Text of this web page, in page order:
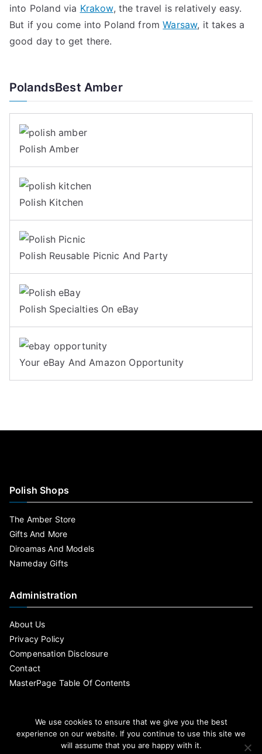
into Poland via Krakow, the travel is relatively easy.
But if you come into Poland fromWarsaw, it takes a
good day to get there.
PolandsBest Amber
Polish Amber
Polish Kitchen
Polish Reusable Picnic And Party
Polish Specialties On eBay
Your eBay And Amazon Opportunity
Polish Shops
The Amber Store
Gifts And More
Diroamas And Models
Nameday Gifts
Administration
About Us
Privacy Policy
Compensation Disclosure
Contact
MasterPage Table Of Contents
We use cookies to ensure that we give you the best
experience on our website. If you continue to use this site we
will assume that you are happy with it.